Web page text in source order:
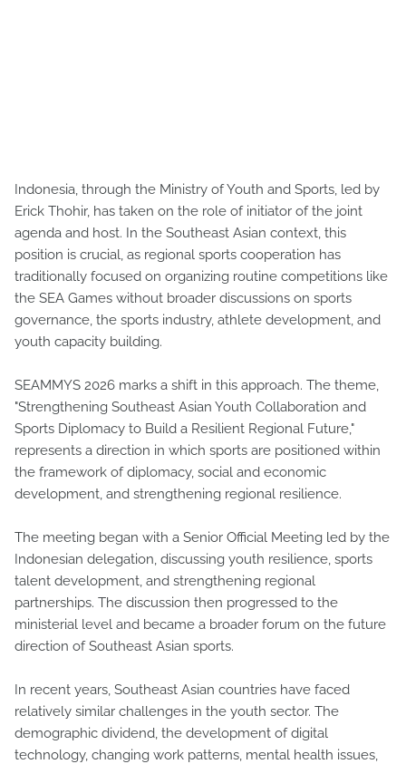
Indonesia, through the Ministry of Youth and Sports, led by
Erick Thohir, has taken on the role of initiator of the joint
agenda and host. In the Southeast Asian context, this
position is crucial, as regional sports cooperation has
traditionally focused on organizing routine competitions like
the SEA Games without broader discussions on sports
governance, the sports industry, athlete development, and
youth capacity building.
SEAMMYS 2026 marks a shift in this approach. The theme,
"Strengthening Southeast Asian Youth Collaboration and
Sports Diplomacy to Build a Resilient Regional Future,"
represents a direction in which sports are positioned within
the framework of diplomacy, social and economic
development, and strengthening regional resilience.
The meeting began with a Senior Official Meeting led by the
Indonesian delegation, discussing youth resilience, sports
talent development, and strengthening regional
partnerships. The discussion then progressed to the
ministerial level and became a broader forum on the future
direction of Southeast Asian sports.
In recent years, Southeast Asian countries have faced
relatively similar challenges in the youth sector. The
demographic dividend, the development of digital
technology, changing work patterns, mental health issues,